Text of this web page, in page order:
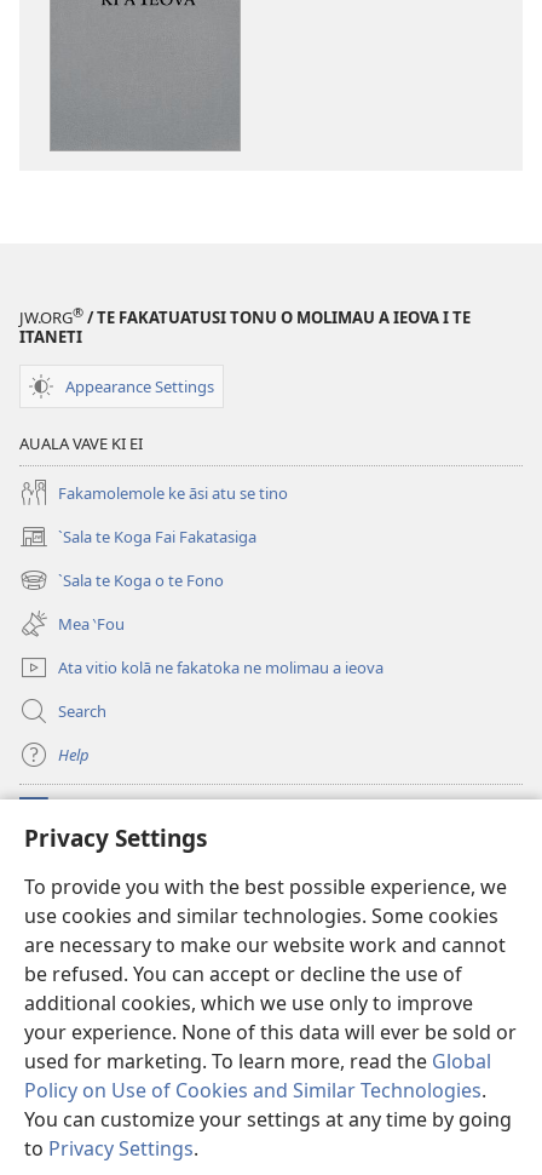
Privacy Settings
To provide you with the best possible experience, we
use cookies and similar technologies. Some cookies
are necessary to make our website work and cannot
be refused. You can accept or decline the use of
additional cookies, which we use only to improve
your experience. None of this data will ever be sold or
used for marketing. To learn more, read the Global
Policy on Use of Cookies and Similar Technologies.
You can customize your settings at any time by going
to Privacy Settings.
Pese
JW.ORG® / TE FAKATUATUSI TONU O MOLIMAU A IEOVA I TE
ITANETI
Appearance Settings
AUALA VAVE KI EI
Fakamolemole ke āsi atu se tino
`Sala te Koga Fai Fakatasiga
(opens
new
window)
`Sala te Koga o te Fono
(opens
new
window)
Mea ‵Fou
Ata vitio kolā ne fakatoka ne molimau a ieova
Search
Help
(opens
new
Te Fatatusi o te Faleleoleo Maluga i te Itaneti
(opens
new
window)JW Hub
(opens
new
window)Polokalame o te JW Library
Copyright© 2026 Watch Tower Bible and Tract Society of Pennsylvania.
FAKANOFOGA |FAKANOFOGA O FAKAMATALAGA TOTINO